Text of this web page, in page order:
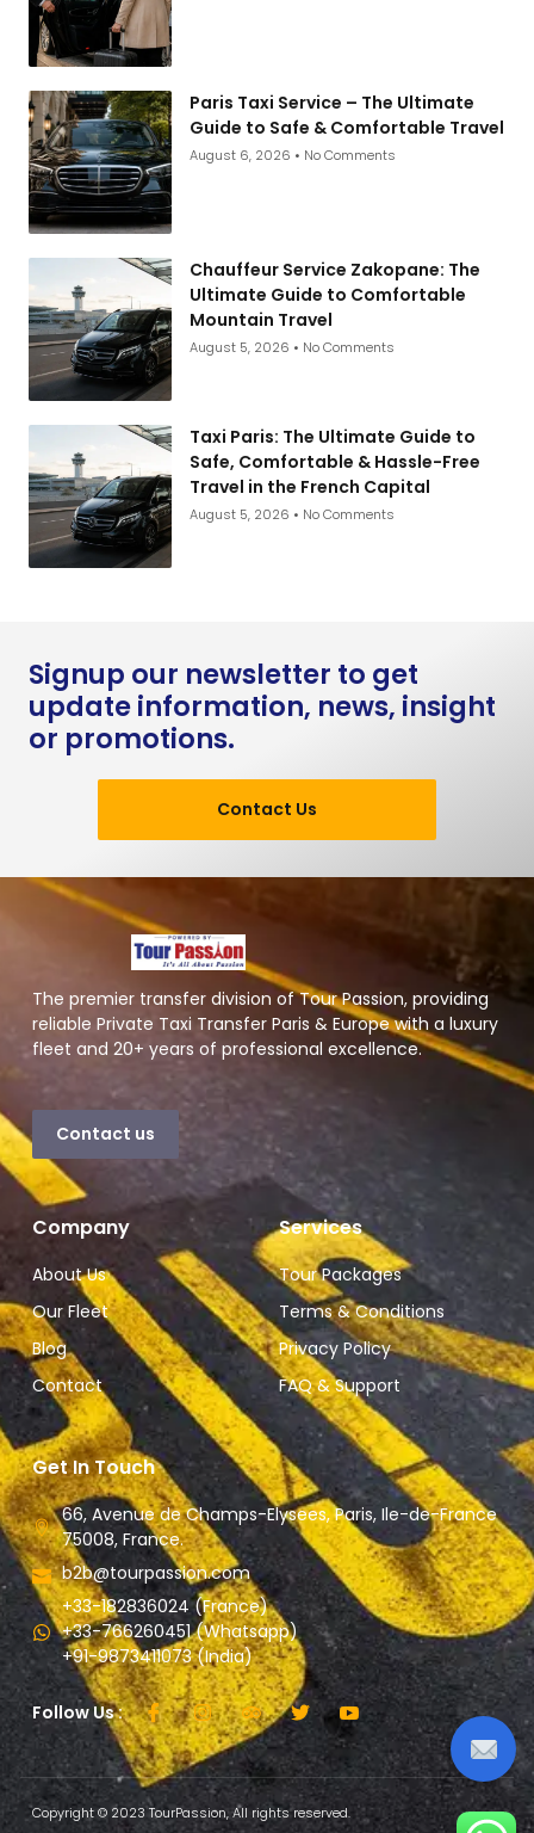
Paris Taxi Service – The Ultimate
Guide to Safe & Comfortable Travel
August 6, 2026 No Comments
Chauffeur Service Zakopane: The
Ultimate Guide to Comfortable
Mountain Travel
August 5, 2026 No Comments
Taxi Paris: The Ultimate Guide to
Safe, Comfortable & Hassle-Free
Travel in the French Capital
August 5, 2026 No Comments
Signup our newsletter to get
update information, news, insight
or promotions.
Contact Us
The premier transfer division of Tour Passion, providing
reliable Private Taxi Transfer Paris & Europe with a luxury
fleet and 20+ years of professional excellence.
Contact us
Company
About Us
Our Fleet
Blog
Contact
Services
Tour Packages
Terms & Conditions
Privacy Policy
FAQ & Support
Get In Touch
66, Avenue de Champs-Elysees, Paris, Ile-de-France
75008, France.
b2b@tourpassion.com
+33-182836024 (France)
+33-766260451 (Whatsapp)
+91-9873411073 (India)
Follow Us :
Copyright © 2023 TourPassion, All rights reserved.